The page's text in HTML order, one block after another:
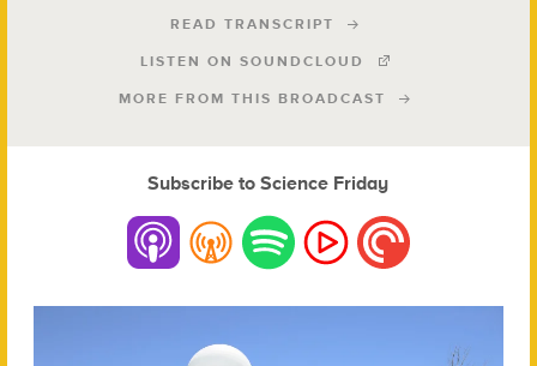
READ TRANSCRIPT
LISTEN ON SOUNDCLOUD
MORE FROM THIS BROADCAST
Subscribe to Science Friday